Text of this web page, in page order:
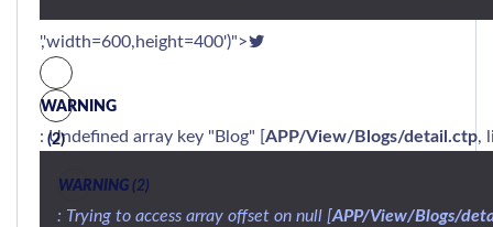
','width=600,height=400')">
WARNING
(2)
: Undefined array key "Blog" [APP/View/Blogs/detail.ctp,
WARNING (2)
: Trying to access array offset on null [APP/View/Blogs/